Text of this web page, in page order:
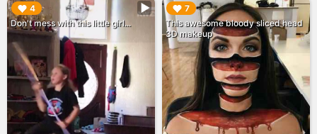
4
Don't mess with this little girl...
▶︎ 7
This awesome bloody sliced head
3D makeup
▶︎